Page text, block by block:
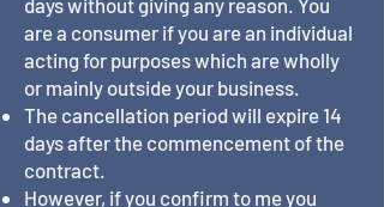
days without giving any reason. You
are a consumer if you are an individual
acting for purposes which are wholly
or mainly outside your business.
The cancellation period will expire 14
days after the commencement of the
contract.
However, if you confirm to me you